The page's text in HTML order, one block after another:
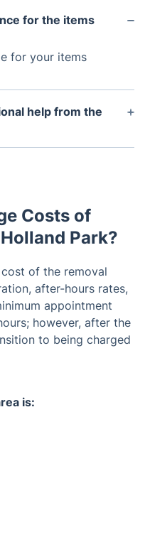
for the items
for your items
help from the
help from the
Costs of
Park?
of the removal
after-hours rates,
appointment
however, after the
to being charged
is: